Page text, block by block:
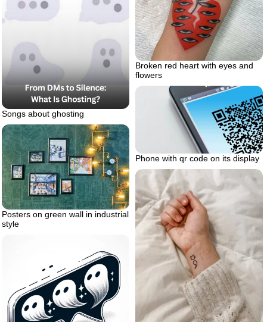
Broken red heart with eyes and
flowers
Songs about ghosting
Phone with qr code on its display
Posters on green wall in industrial
style